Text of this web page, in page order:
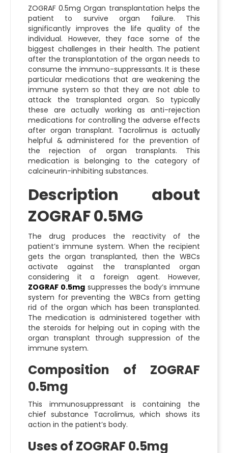
ZOGRAF 0.5mg Organ transplantation helps the
patient to survive organ failure. This
significantly improves the life quality of the
individual. However, they face some of the
biggest challenges in their health. The patient
after the transplantation of the organ needs to
consume the immuno-suppressants. It is these
particular medications that are weakening the
immune system so that they are not able to
attack the transplanted organ. So typically
these are actually working as anti-rejection
medications for controlling the adverse effects
after organ transplant. Tacrolimus is actually
helpful & administered for the prevention of
the rejection of organ transplants. This
medication is belonging to the category of
calcineurin-inhibiting substances.
Description about
ZOGRAF 0.5MG
The drug produces the reactivity of the
patient’s immune system. When the recipient
gets the organ transplanted, then the WBCs
activate against the transplanted organ
considering it a foreign agent. However,
ZOGRAF 0.5mgsuppresses the body’s immune
system for preventing the WBCs from getting
rid of the organ which has been transplanted.
The medication is administered together with
the steroids for helping out in coping with the
organ transplant through suppression of the
immune system.
Composition of ZOGRAF
0.5mg
This immunosuppressant is containing the
chief substance Tacrolimus, which shows its
action in the patient’s body.
Uses of ZOGRAF 0.5mg